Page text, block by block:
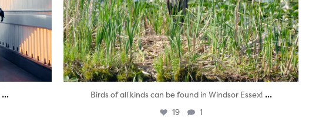
... Birds of all kinds can be found in Windsor Essex! ...
19 1